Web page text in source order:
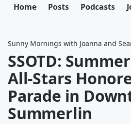
Home Posts Podcasts
Sunny Mornings with Joanna and
SSOTD:
All-Stars
Parade in
Summerlin